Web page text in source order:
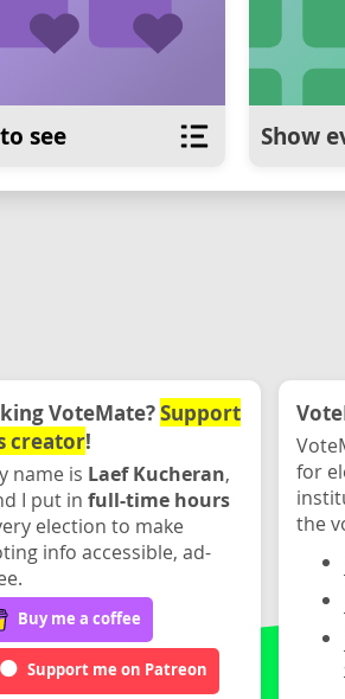
see Show
VoteMate?Support
creator!
name is Laef Kucheran,
I put in full-time hours
election to make
info accessible, ad-
Buy me a coffee
Support me on Patreon
for
the